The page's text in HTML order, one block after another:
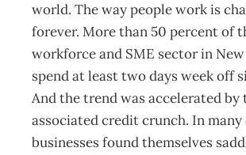
world. The way people work is
forever. More than 50 percent of
workforce and SME sector in
spend at least two days week off
And the trend was accelerated by
associated credit crunch. In many
businesses found themselves